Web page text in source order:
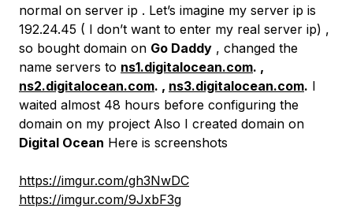
normal on server ip . Let’s imagine my server ip is
192.24.45 ( I don’t want to enter my real server ip) ,
so bought domain on Go Daddy , changed the
name servers to ns1.digitalocean.com. ,
ns2.digitalocean.com. , ns3.digitalocean.com. I
waited almost 48 hours before configuring the
domain on my project Also I created domain on
Digital Ocean Here is screenshots
https://imgur.com/gh3NwDC
https://imgur.com/9JxbF3g